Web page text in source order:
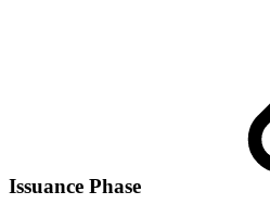
Issuance Phase